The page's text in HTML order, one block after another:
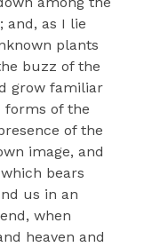
and, as I lie
plants
buzz of the
grow familiar
forms of the
of the
image, and
bears
us in an
when
heaven and